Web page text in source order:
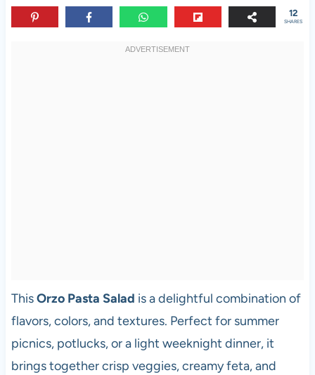
12
SHARES
ThisOrzo Pasta Salad is a delightful combination of
flavors, colors, and textures. Perfect for summer
picnics, potlucks, or a light weeknight dinner, it
brings together crisp veggies, creamy feta, and